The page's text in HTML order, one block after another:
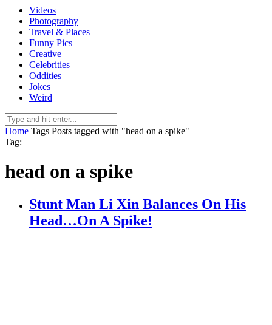
Videos
Photography
Travel & Places
Funny Pics
Creative
Celebrities
Oddities
Jokes
Weird
Home Tags Posts tagged with "head on a spike"
Tag:
head on a spike
Stunt Man Li Xin Balances On His
Head…On A Spike!